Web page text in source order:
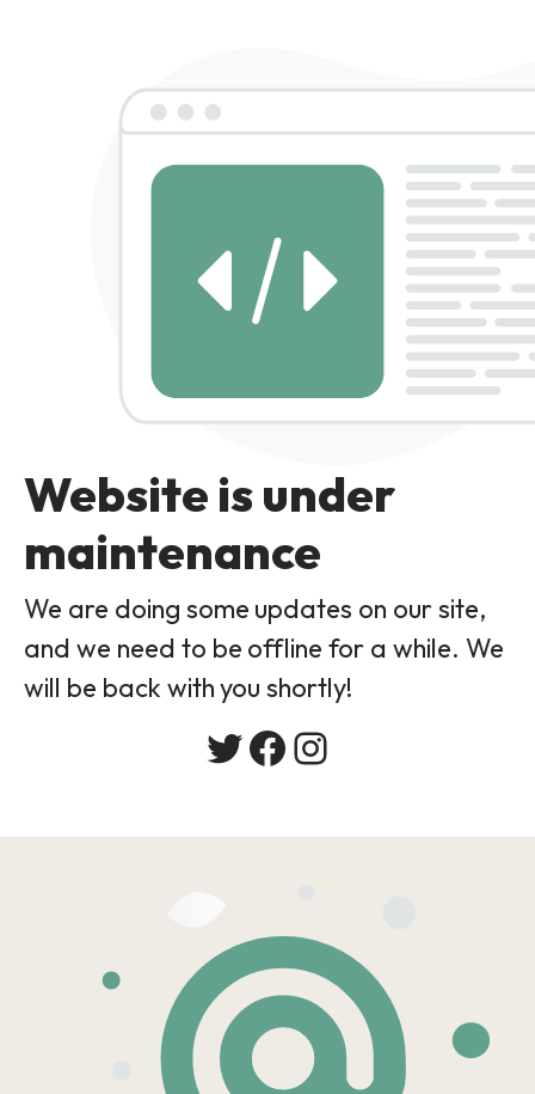
Website is under
maintenance
We are doing some updates on our site,
and we need to be offline for a while. We
will be back with you shortly!
Twitter
Facebook
Instagram